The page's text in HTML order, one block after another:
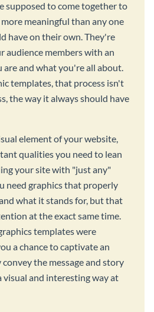
supposed to come together to
meaningful than any one
have on their own. They're
audience members with an
are and what you're all about.
templates, that process isn't
the way it always should have
element of your website,
qualities you need to lean
your site with "just any"
need graphics that properly
what it stands for, but that
at the exact same time.
templates were
a chance to captivate an
the message and story
visual and interesting way at